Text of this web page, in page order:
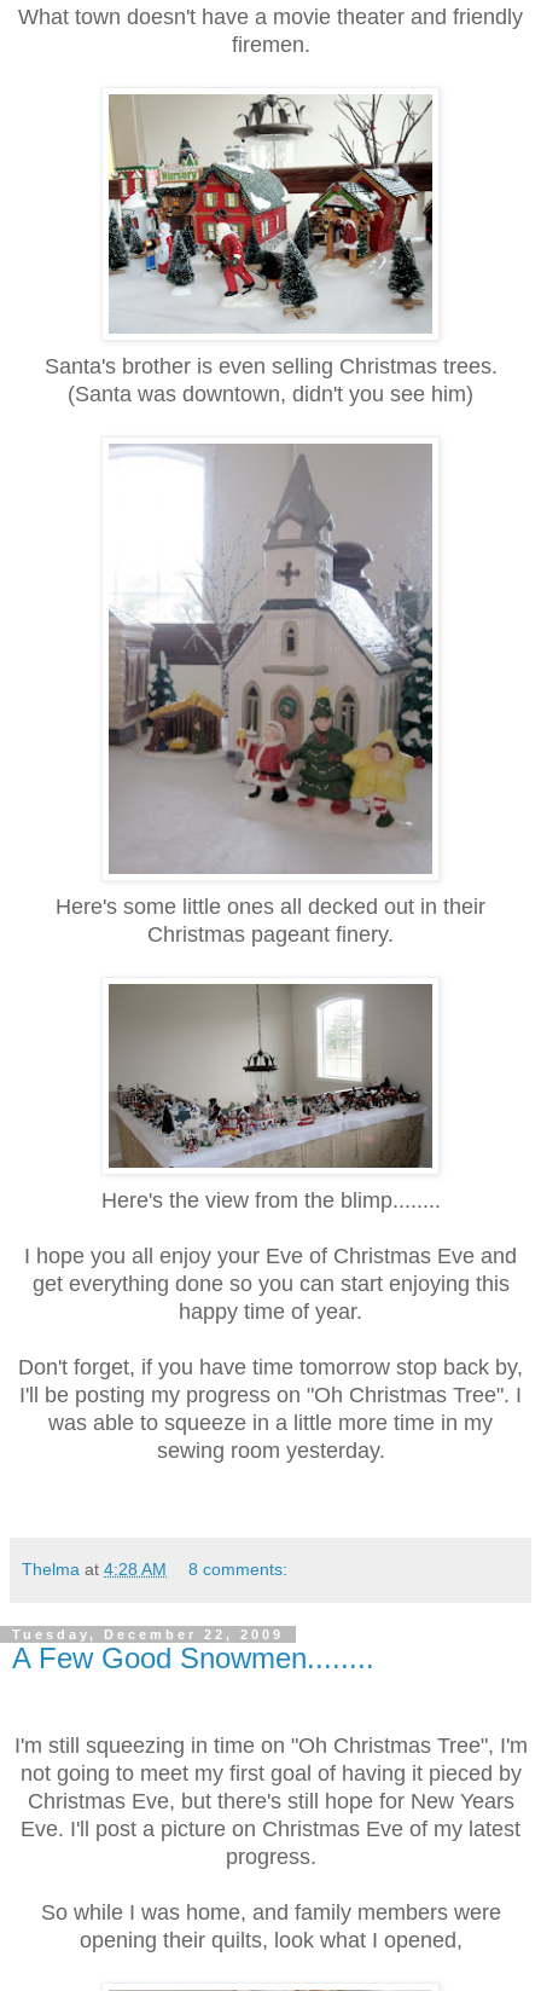
What town doesn't have a movie theater and friendly
firemen.
Santa's brother is even selling Christmas trees.
(Santa was downtown, didn't you see him)
Here's some little ones all decked out in their
Christmas pageant finery.
Here's the view from the blimp........
I hope you all enjoy your Eve of Christmas Eve and
get everything done so you can start enjoying this
happy time of year.
Don't forget, if you have time tomorrow stop back by,
I'll be posting my progress on "Oh Christmas Tree". I
was able to squeeze in a little more time in my
sewing room yesterday.
Thelma at 4:28 AM 8 comments:
Tuesday, December 22, 2009
A Few Good Snowmen........
I'm still squeezing in time on "Oh Christmas Tree", I'm
not going to meet my first goal of having it pieced by
Christmas Eve, but there's still hope for New Years
Eve. I'll post a picture on Christmas Eve of my latest
progress.
So while I was home, and family members were
opening their quilts, look what I opened,